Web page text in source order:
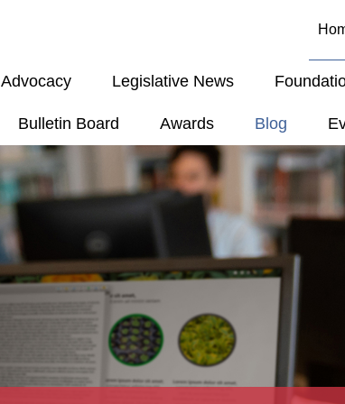
Advocacy Legislative News
Bulletin Board Awards Blog